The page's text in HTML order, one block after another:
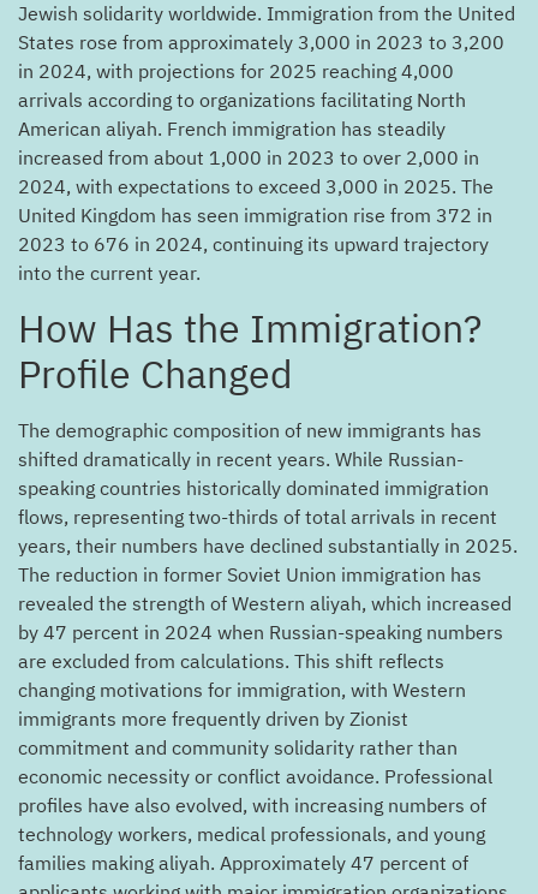
Jewish solidarity worldwide. Immigration from the United
States rose from approximately 3,000 in 2023 to 3,200
in 2024, with projections for 2025 reaching 4,000
arrivals according to organizations facilitating North
American aliyah. French immigration has steadily
increased from about 1,000 in 2023 to over 2,000 in
2024, with expectations to exceed 3,000 in 2025. The
United Kingdom has seen immigration rise from 372 in
2023 to 676 in 2024, continuing its upward trajectory
into the current year.
?How Has the Immigration
Profile Changed
The demographic composition of new immigrants has
shifted dramatically in recent years. While Russian-
speaking countries historically dominated immigration
flows, representing two-thirds of total arrivals in recent
years, their numbers have declined substantially in 2025.
The reduction in former Soviet Union immigration has
revealed the strength of Western aliyah, which increased
by 47 percent in 2024 when Russian-speaking numbers
are excluded from calculations. This shift reflects
changing motivations for immigration, with Western
immigrants more frequently driven by Zionist
commitment and community solidarity rather than
economic necessity or conflict avoidance. Professional
profiles have also evolved, with increasing numbers of
technology workers, medical professionals, and young
families making aliyah. Approximately 47 percent of